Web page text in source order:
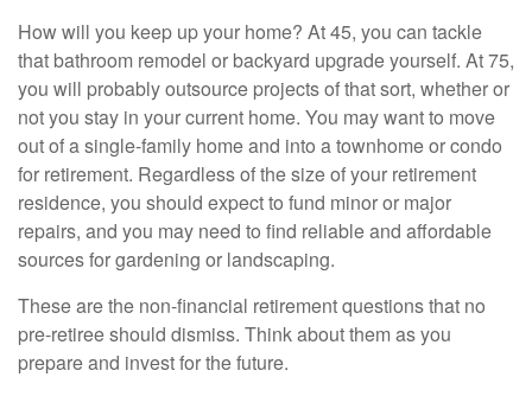
How will you keep up your home? At 45, you can tackle
that bathroom remodel or backyard upgrade yourself. At 75,
you will probably outsource projects of that sort, whether or
not you stay in your current home. You may want to move
out of a single-family home and into a townhome or condo
for retirement. Regardless of the size of your retirement
residence, you should expect to fund minor or major
repairs, and you may need to find reliable and affordable
sources for gardening or landscaping.
These are the non-financial retirement questions that no
pre-retiree should dismiss. Think about them as you
prepare and invest for the future.